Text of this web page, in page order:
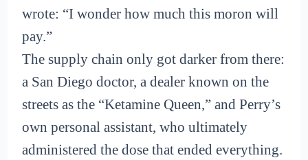
wrote: “I wonder how much this moron will
pay.”
The supply chain only got darker from there:
a San Diego doctor, a dealer known on the
streets as the “Ketamine Queen,” and Perry’s
own personal assistant, who ultimately
administered the dose that ended everything.